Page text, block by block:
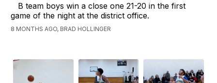
B team boys win a close one 21-20 in the first
game of the night at the district office.
8 MONTHS AGO, BRAD HOLLINGER